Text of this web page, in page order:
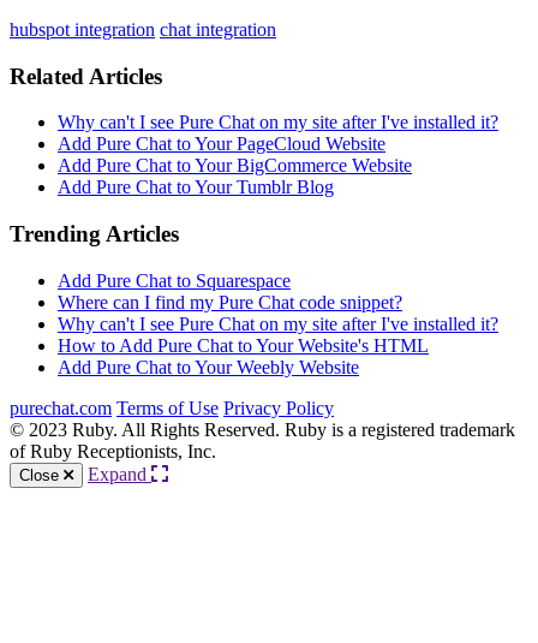
hubspot integration chat integration
Related Articles
Why can't I see Pure Chat on my site after I've installed it?
Add Pure Chat to Your PageCloud Website
Add Pure Chat to Your BigCommerce Website
Add Pure Chat to Your Tumblr Blog
Trending Articles
Add Pure Chat to Squarespace
Where can I find my Pure Chat code snippet?
Why can't I see Pure Chat on my site after I've installed it?
How to Add Pure Chat to Your Website's HTML
Add Pure Chat to Your Weebly Website
purechat.com Terms of Use Privacy Policy
© 2023 Ruby. All Rights Reserved. Ruby is a registered trademark
of Ruby Receptionists, Inc.
Close Expand